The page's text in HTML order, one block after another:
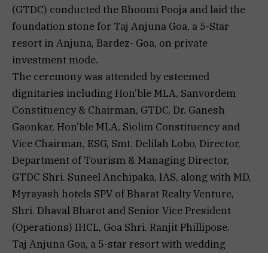
(GTDC) conducted the Bhoomi Pooja and laid the
foundation stone for Taj Anjuna Goa, a 5-Star
resort in Anjuna, Bardez- Goa, on private
investment mode.
The ceremony was attended by esteemed
dignitaries including Hon’ble MLA, Sanvordem
Constituency & Chairman, GTDC, Dr. Ganesh
Gaonkar, Hon’ble MLA, Siolim Constituency and
Vice Chairman, ESG, Smt. Delilah Lobo, Director,
Department of Tourism & Managing Director,
GTDC Shri. Suneel Anchipaka, IAS, along with MD,
Myrayash hotels SPV of Bharat Realty Venture,
Shri. Dhaval Bharot and Senior Vice President
(Operations) IHCL, Goa Shri. Ranjit Phillipose.
Taj Anjuna Goa, a 5-star resort with wedding